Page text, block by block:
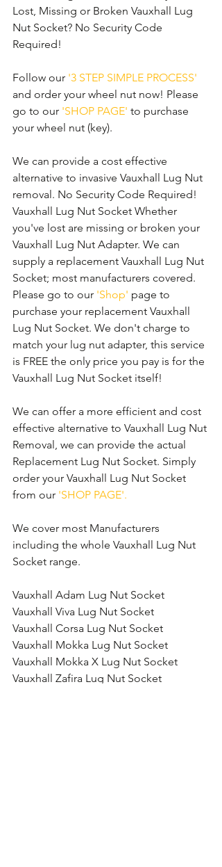
Lost, Missing or Broken Vauxhall Lug
Nut Socket? No Security Code
Required!
Follow our '3 STEP SIMPLE PROCESS'
and order your wheel nut now! Please
go to our 'SHOP PAGE' to purchase
your wheel nut (key).
We can provide a cost effective
alternative to invasive Vauxhall Lug Nut
removal. No Security Code Required!
Vauxhall Lug Nut Socket Whether
you've lost are missing or broken your
Vauxhall Lug Nut Adapter. We can
supply a replacement Vauxhall Lug Nut
Socket; most manufacturers covered.
Please go to our 'Shop' page to
purchase your replacement Vauxhall
Lug Nut Socket. We don't charge to
match your lug nut adapter, this service
is FREE the only price you pay is for the
Vauxhall Lug Nut Socket itself!
We can offer a more efficient and cost
effective alternative to Vauxhall Lug Nut
Removal, we can provide the actual
Replacement Lug Nut Socket. Simply
order your Vauxhall Lug Nut Socket
from our 'SHOP PAGE'.
We cover most Manufacturers
including the whole Vauxhall Lug Nut
Socket range.
Vauxhall Adam Lug Nut Socket
Vauxhall Viva Lug Nut Socket
Vauxhall Corsa Lug Nut Socket
Vauxhall Mokka Lug Nut Socket
Vauxhall Mokka X Lug Nut Socket
Vauxhall Zafira Lug Nut Socket